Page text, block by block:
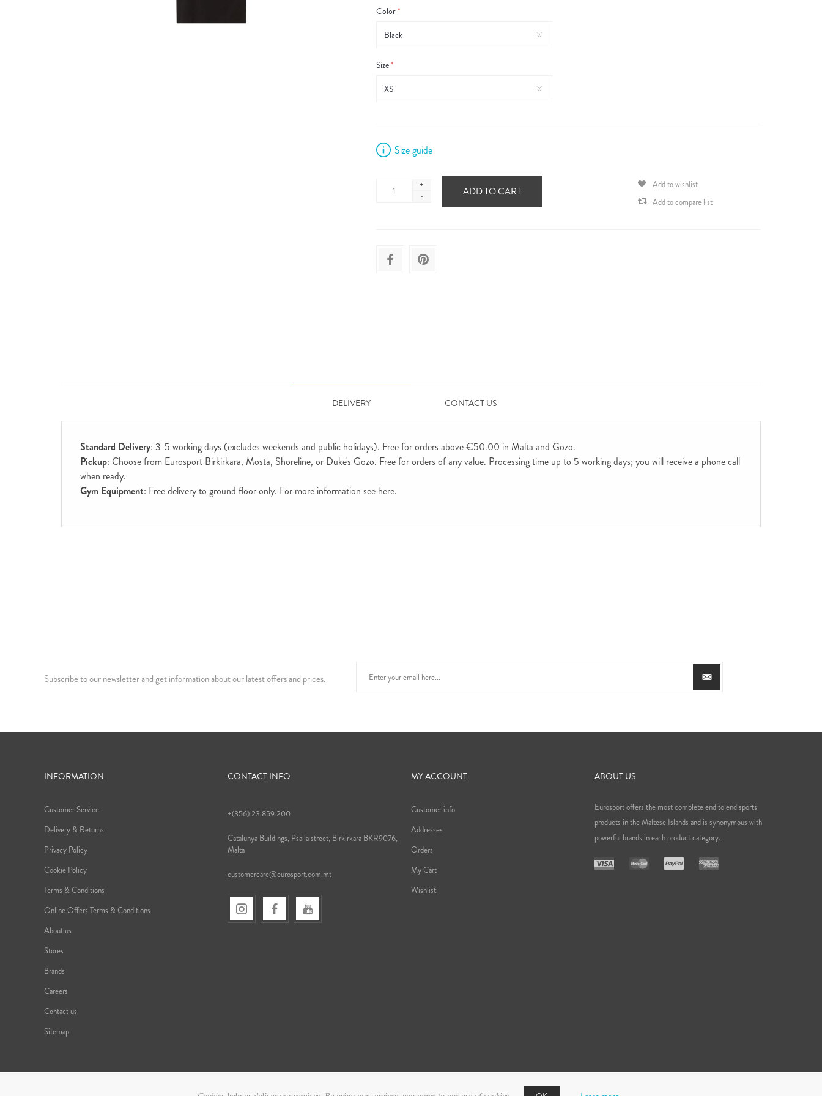
Color*
Size*
Size guide
+
-
ADD TO CART
Add to wishlist
Add to compare list
DELIVERY CONTACT US
Standard Delivery: 3-5 working days (excludes weekends and public holidays). Free for orders above €50.00 in Malta and Gozo.
Pickup: Choose from Eurosport Birkirkara, Mosta, Shoreline, or Duke's Gozo. Free for orders of any value. Processing time up to 5 working days; you will receive a phone call
when ready.
Gym Equipment: Free delivery to ground floor only. For more information see here.
Subscribe to our newsletter and get information about our latest offers and prices.
INFORMATION
Customer Service
Delivery & Returns
Privacy Policy
Cookie Policy
Terms & Conditions
Online Offers Terms & Conditions
About us
Stores
Brands
Careers
Contact us
Sitemap
CONTACT INFO
+(356) 23 859 200
Catalunya Buildings, Psaila street, Birkirkara BKR9076,
Malta
customercare@eurosport.com.mt
MY ACCOUNT
Customer info
Addresses
Orders
My Cart
Wishlist
ABOUT US
Eurosport offers the most complete end to end sports
products in the Maltese Islands and is synonymous with
powerful brands in each product category.